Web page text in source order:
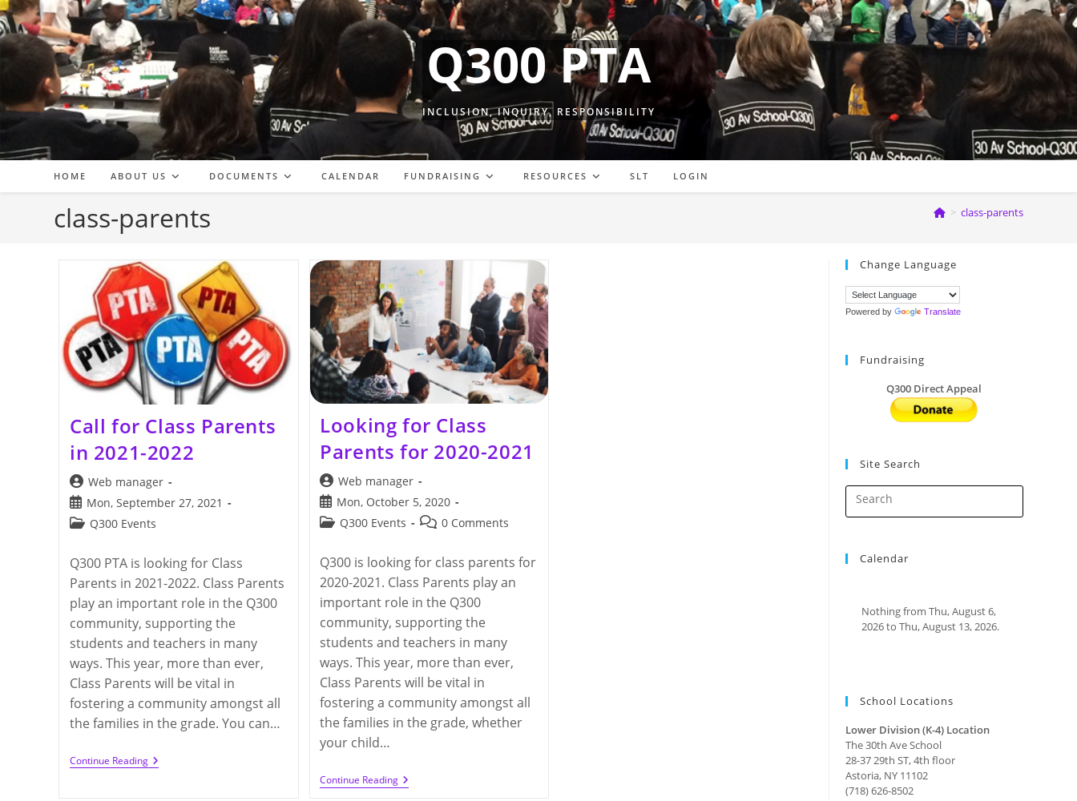
Skip
to
content
Q300 PTA
INCLUSION, INQUIRY, RESPONSIBILITY
HOME ABOUT US DOCUMENTS CALENDAR FUNDRAISING RESOURCES SLT LOGIN
class-parents > class-parents
Call for Class Parents
in 2021-2022
Post
author:
Web manager
Post
published:
Mon, September 27, 2021
PostQ300 Events
Q300 PTA is looking for Class
Parents in 2021-2022. Class Parents
play an important role in the Q300
community, supporting the
students and teachers in many
ways. This year, more than ever,
Class Parents will be vital in
fostering a community amongst all
the families in the grade. You can…
Continue ReadingCall
For
Looking for Class
Parents for 2020-2021
Post
author:
Web manager
Post
published:
Mon, October 5, 2020
PostQ300 Events
Post0 Comments
Q300 is looking for class parents for
2020-2021. Class Parents play an
important role in the Q300
community, supporting the
students and teachers in many
ways. This year, more than ever,
Class Parents will be vital in
fostering a community amongst all
the families in the grade, whether
your child…
Continue ReadingLooking
For
Change Language
Powered by Translate
Fundraising
Q300 Direct Appeal
Site Search
Calendar
Nothing from Thu, August 6,
2026 to Thu, August 13, 2026.
School Locations
Lower Division (K-4) Location
The 30th Ave School
28-37 29th ST, 4th floor
Astoria, NY 11102
(718) 626-8502